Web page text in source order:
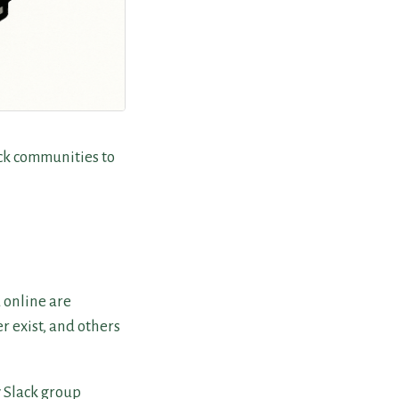
communities to
online are
exist, and others
group